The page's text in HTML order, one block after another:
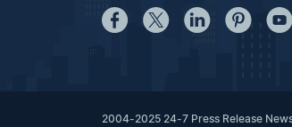
2004-2025 24-7 Press Release